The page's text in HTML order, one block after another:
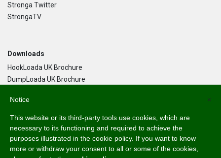
Stronga Twitter
StrongaTV
Downloads
HookLoada UK Brochure
DumpLoada UK Brochure
Language
English
Svenska
×
Notice
This website or its third-party tools use cookies, which are
necessary to its functioning and required to achieve the
purposes illustrated in the cookie policy. If you want to know
more or withdraw your consent to all or some of the cookies,